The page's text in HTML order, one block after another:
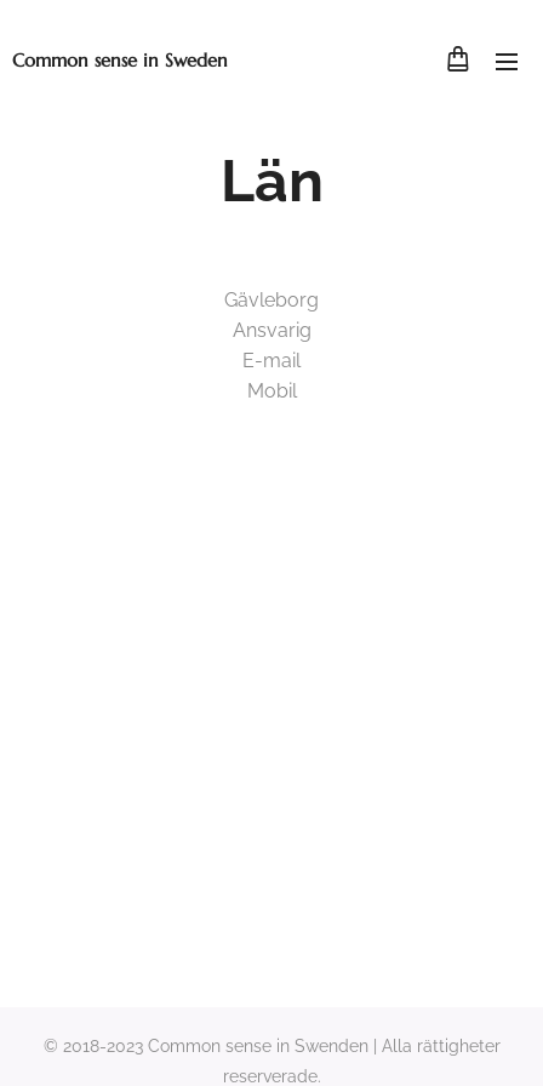
Common sense in Sweden
Län
Gävleborg
Ansvarig
E-mail
Mobil
© 2018-2023 Common sense in Swenden | Alla rättigheter
reserverade.